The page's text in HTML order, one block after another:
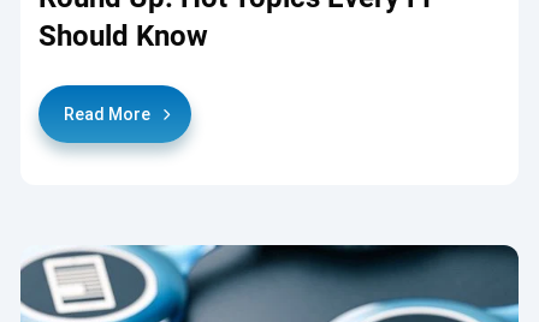
Should Know
Read More